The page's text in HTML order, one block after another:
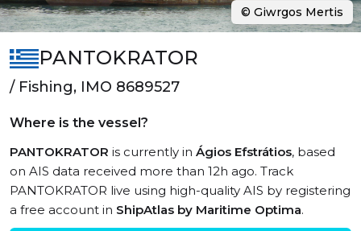
PANTOKRATOR
/ Fishing, IMO 8689527
Where is the vessel?
PANTOKRATOR is currently in Ágios Efstrátios, based
on AIS data received more than 12h ago. Track
PANTOKRATOR live using high-quality AIS by registering
a free account in ShipAtlas by Maritime Optima.
© Giwrgos Mertis